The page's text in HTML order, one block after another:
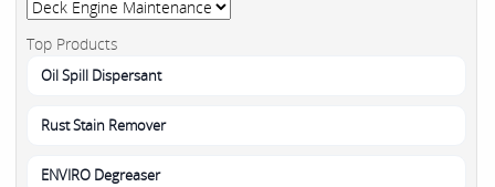
Top Products
Oil Spill Dispersant
Rust Stain Remover
ENVIRO Degreaser